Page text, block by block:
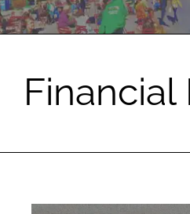
Financial